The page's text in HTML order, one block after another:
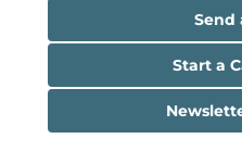
Send
Start a